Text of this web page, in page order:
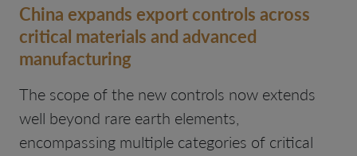
China expands export controls across
critical materials and advanced
manufacturing
The scope of the new controls now extends
well beyond rare earth elements,
encompassing multiple categories of critical